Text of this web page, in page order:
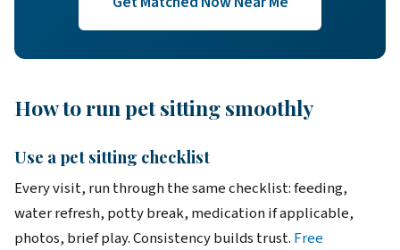
How to run pet sitting smoothly
Use a pet sitting checklist
Every visit, run through the same checklist: feeding,
water refresh, potty break, medication if applicable,
photos, brief play. Consistency builds trust. Free